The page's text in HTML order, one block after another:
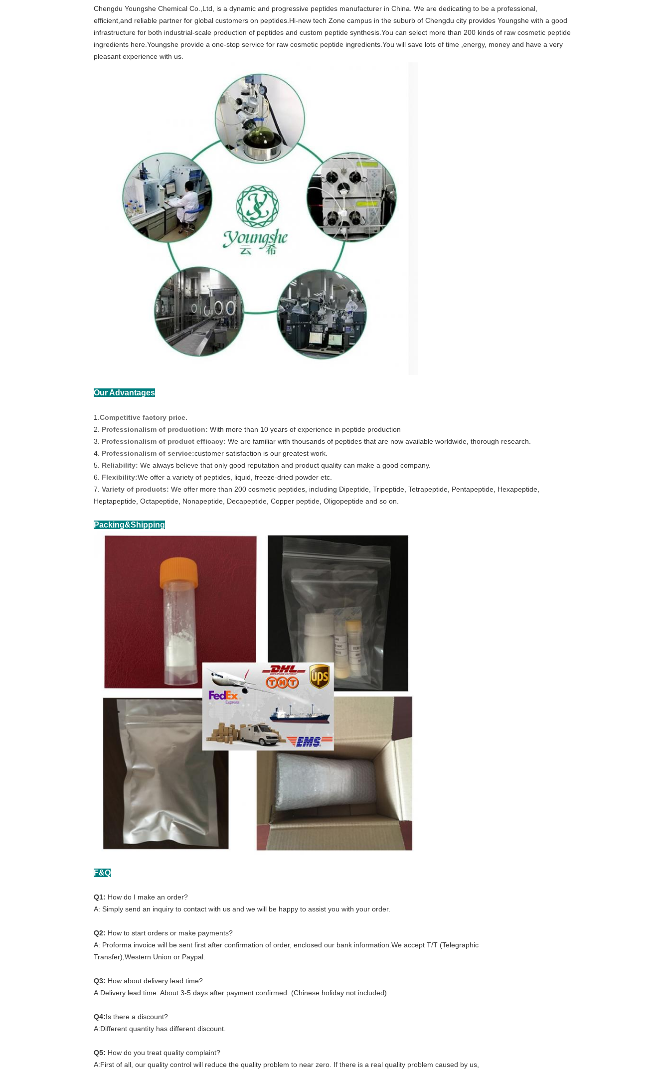
Chengdu Youngshe Chemical Co.,Ltd, is a dynamic and progressive peptides manufacturer in China. We are dedicating to be a professional,
efficient,and reliable partner for global customers on peptides.Hi-new tech Zone campus in the suburb of Chengdu city provides Youngshe with a good
infrastructure for both industrial-scale production of peptides and custom peptide synthesis.You can select more than 200 kinds of raw cosmetic peptide
ingredients here.Youngshe provide a one-stop service for raw cosmetic peptide ingredients.You will save lots of time ,energy, money and have a very
pleasant experience with us.
Our Advantages
1. Competitive factory price.
2. Professionalism of production: With more than 10 years of experience in peptide production
3. Professionalism of product efficacy: We are familiar with thousands of peptides that are now available worldwide, thorough research.
4. Professionalism of service:customer satisfaction is our greatest work.
5. Reliability: We always believe that only good reputation and product quality can make a good company.
6. Flexibility:We offer a variety of peptides, liquid, freeze-dried powder etc.
7. Variety of products: We offer more than 200 cosmetic peptides, including Dipeptide, Tripeptide, Tetrapeptide, Pentapeptide, Hexapeptide,
Heptapeptide, Octapeptide, Nonapeptide, Decapeptide, Copper peptide, Oligopeptide and so on.
Packing&Shipping
F&Q
Q1: How do I make an order?
A: Simply send an inquiry to contact with us and we will be happy to assist you with your order.
Q2: How to start orders or make payments?
A: Proforma invoice will be sent first after confirmation of order, enclosed our bank information.We accept T/T (Telegraphic
Transfer),Western Union or Paypal.
Q3: How about delivery lead time?
A:Delivery lead time: About 3-5 days after payment confirmed. (Chinese holiday not included)
Q4:Is there a discount?
A:Different quantity has different discount.
Q5: How do you treat quality complaint?
A:First of all, our quality control will reduce the quality problem to near zero. If there is a real quality problem caused by us,